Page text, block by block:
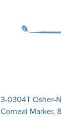
3-0304T Osher-
Corneal Marker,